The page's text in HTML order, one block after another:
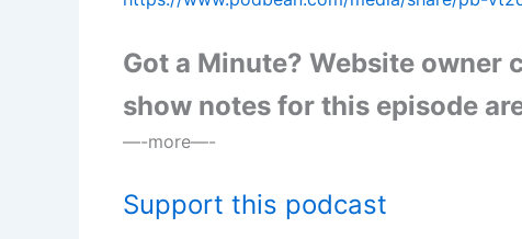
Got a Minute? Website owner
show notes for this episode
—-more—-
Support this podcast